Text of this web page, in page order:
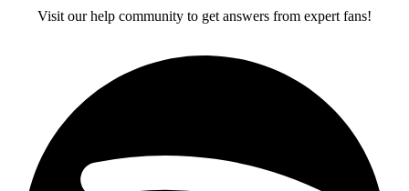
Visit our help community to get answers from expert fans!